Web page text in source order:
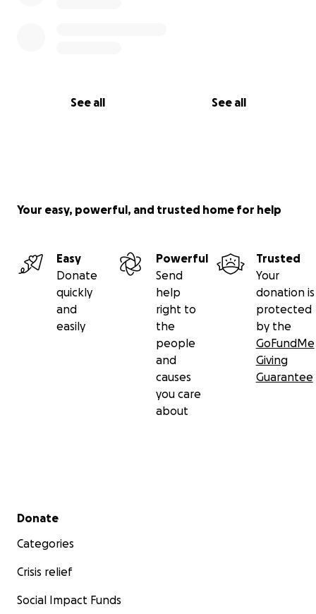
See all See all
Your easy, powerful, and trusted home for help
Easy
Donate
quickly
and
easily
Powerful
Send
help
right to
the
people
and
causes
you care
about
Trusted
Your
donation is
protected
by the
GoFundMe
Giving
Guarantee
Secondary menu
Donate
Categories
Crisis relief
Social Impact Funds